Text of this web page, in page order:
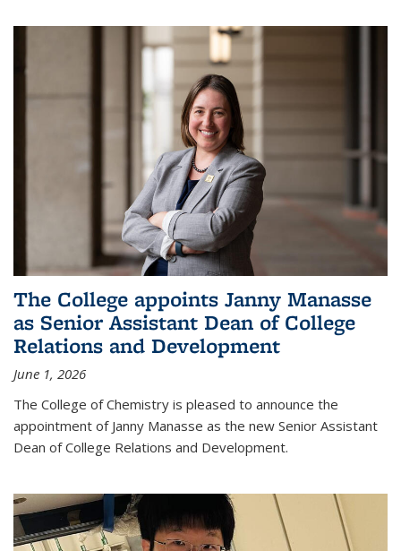
The College appoints Janny Manasse
as Senior Assistant Dean of College
Relations and Development
June 1, 2026
The College of Chemistry is pleased to announce the
appointment of Janny Manasse as the new Senior Assistant
Dean of College Relations and Development.